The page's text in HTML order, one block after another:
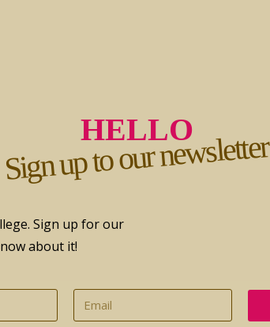
HELLO
Sign up to our newsletter
Sign up for our
about it!